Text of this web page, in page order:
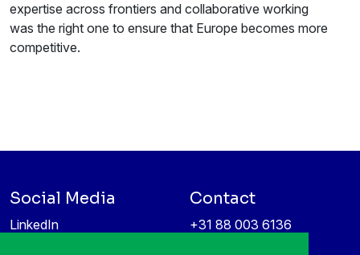
expertise across frontiers and collaborative working
was the right one to ensure that Europe becomes more
competitive.
Social Media
LinkedIn
Contact
+31 88 003 6136